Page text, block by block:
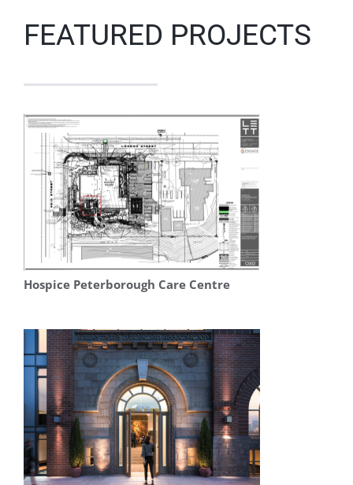
FEATURED PROJECTS
Hospice Peterborough Care Centre